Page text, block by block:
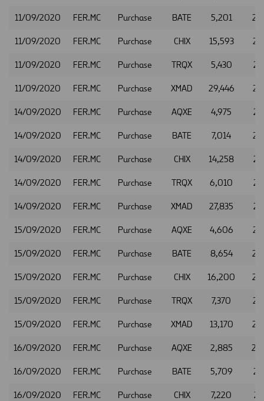
11/09/2020 FER.MC Purchase BATE 5,201
11/09/2020 FER.MC Purchase CHIX 15,593
11/09/2020 FER.MC Purchase TRQX 5,430
11/09/2020 FER.MC Purchase XMAD 29,446
14/09/2020 FER.MC Purchase AQXE 4,975
14/09/2020 FER.MC Purchase BATE 7,014
14/09/2020 FER.MC Purchase CHIX 14,258
14/09/2020 FER.MC Purchase TRQX 6,010
14/09/2020 FER.MC Purchase XMAD 27,835
15/09/2020 FER.MC Purchase AQXE 4,606
15/09/2020 FER.MC Purchase BATE 8,654
15/09/2020 FER.MC Purchase CHIX 16,200
15/09/2020 FER.MC Purchase TRQX 7,370
15/09/2020 FER.MC Purchase XMAD 13,170
16/09/2020 FER.MC Purchase AQXE 2,885
16/09/2020 FER.MC Purchase BATE 5,709
16/09/2020 FER.MC Purchase CHIX 7,220